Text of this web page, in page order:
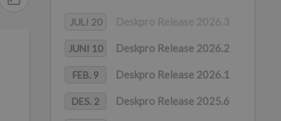
JULI 20
JUNI 10 Deskpro Release 2026.2
FEB. 9 Deskpro Release 2026.1
DES. 2 Deskpro Release 2025.6